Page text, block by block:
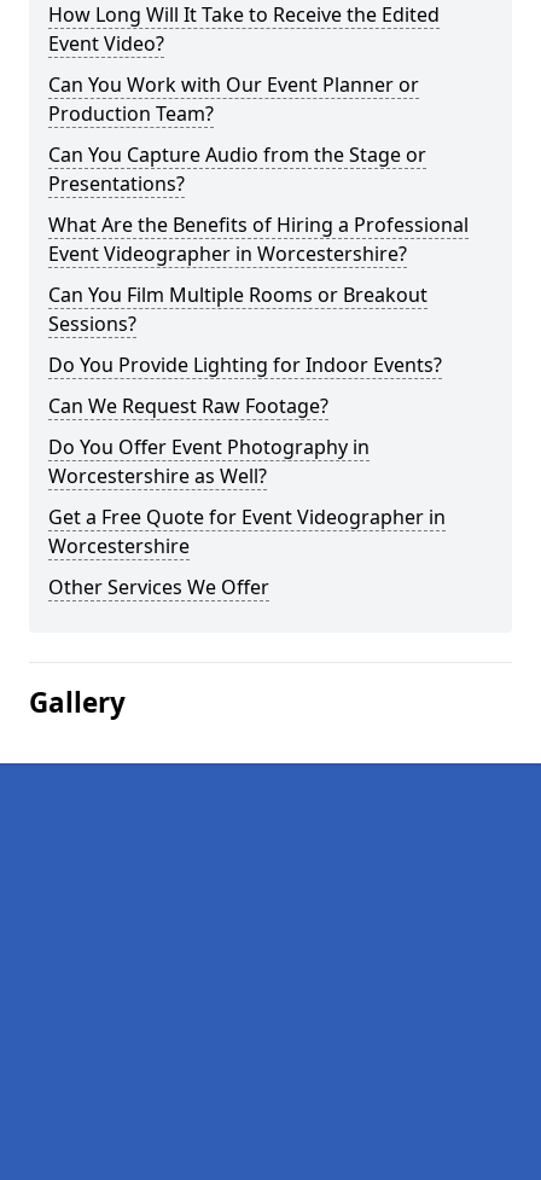
How Long Will It Take to Receive the Edited
Event Video?
Can You Work with Our Event Planner or
Production Team?
Can You Capture Audio from the Stage or
Presentations?
What Are the Benefits of Hiring a Professional
Event Videographer in Worcestershire?
Can You Film Multiple Rooms or Breakout
Sessions?
Do You Provide Lighting for Indoor Events?
Can We Request Raw Footage?
Do You Offer Event Photography in
Worcestershire as Well?
Get a Free Quote for Event Videographer in
Worcestershire
Other Services We Offer
Gallery